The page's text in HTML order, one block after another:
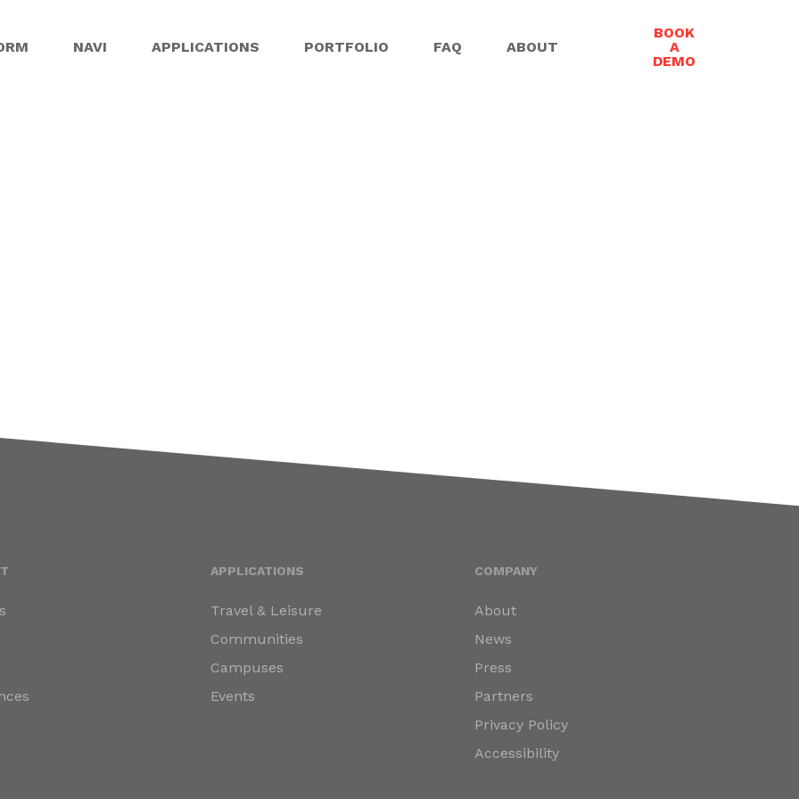
NAVI APPLICATIONS PORTFOLIO FAQ ABOUT
BOOK
A
DEMO
APPLICATIONS
Travel & Leisure
Communities
Campuses
Events
COMPANY
About
News
Press
Partners
Privacy Policy
Accessibility